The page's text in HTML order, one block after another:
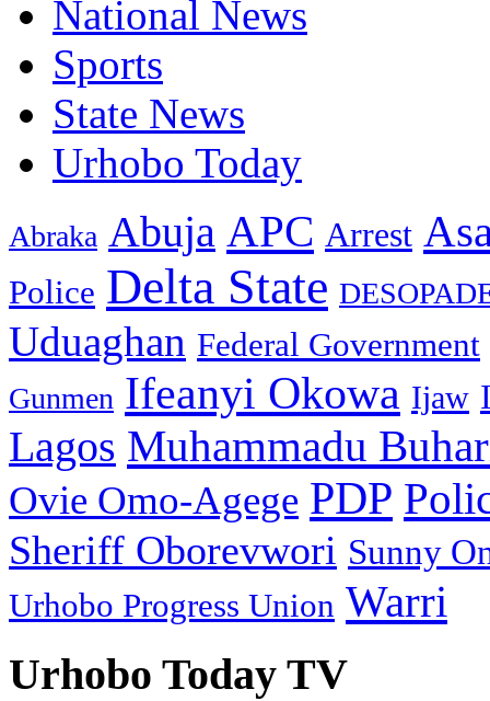
National News
Sports
State News
Urhobo Today
Abraka Abuja APC Arrest
Police Delta State
Uduaghan Federal Government
Gunmen Ifeanyi Okowa Ijaw
Lagos Muhammadu
Ovie Omo-Agege PDP
Sheriff Oborevwori Sunny
Urhobo Progress Union Warri
Urhobo Today TV